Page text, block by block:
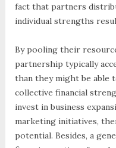
fact that partners
individual strengths
By pooling their
partnership typically
than they might be able
collective financial
invest in business
marketing initiatives,
potential. Besides, a